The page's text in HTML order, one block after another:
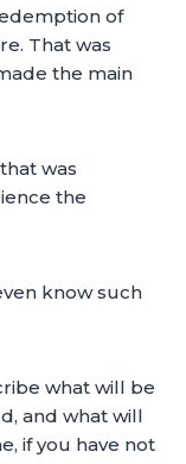
of
That was
the main
was
the
know such
what will be
and what will
if you have not